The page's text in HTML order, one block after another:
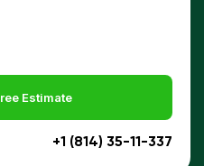
Estimate
+1 (814) 35-11-337